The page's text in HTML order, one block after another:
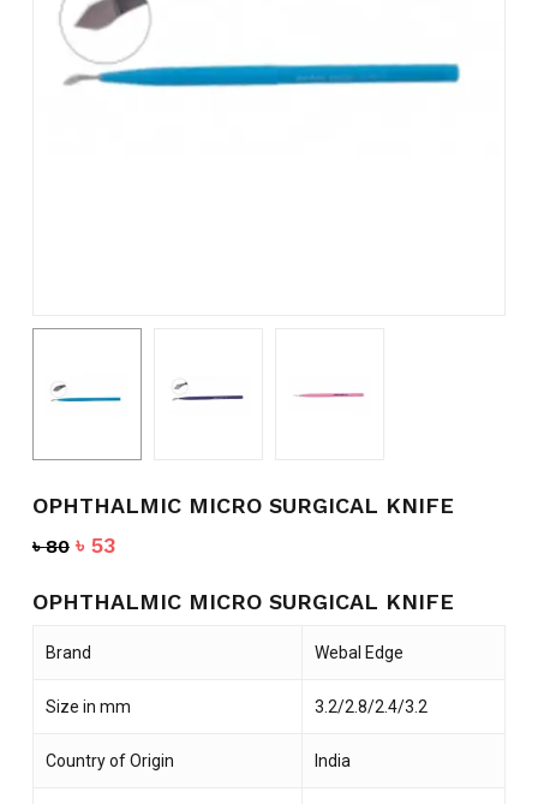
OPHTHALMIC MICRO SURGICAL KNIFE
৳80 Original
was:
৳ 53Current
is:
OPHTHALMIC MICRO SURGICAL KNIFE
Brand Webal Edge
Size in mm 3.2/2.8/2.4/3.2
Country of Origin India
*